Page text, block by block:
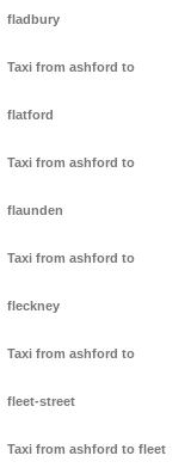
fladbury
Taxi from ashford to
flatford
Taxi from ashford to
flaunden
Taxi from ashford to
fleckney
Taxi from ashford to
fleet-street
Taxi from ashford to fleet